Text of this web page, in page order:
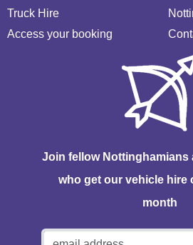
Truck Hire
Access your booking
Join fellow Nottinghamians
who get our vehicle hire
month